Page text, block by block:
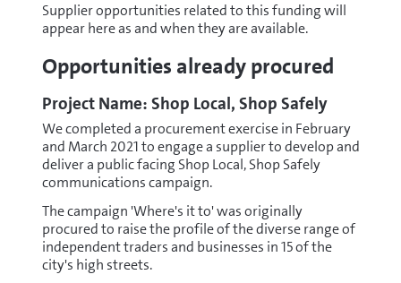
Supplier opportunities related to this funding will
appear here as and when they are available.
Opportunities already procured
Project Name: Shop Local, Shop Safely
We completed a procurement exercise in February
and March 2021 to engage a supplier to develop and
deliver a public facing Shop Local, Shop Safely
communications campaign.
The campaign 'Where's it to' was originally
procured to raise the profile of the diverse range of
independent traders and businesses in 15 of the
city's high streets.